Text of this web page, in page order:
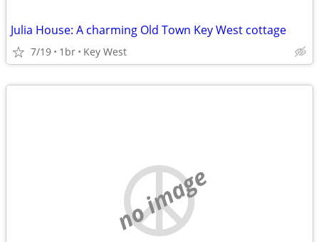
Julia House: A charming Old Town Key West cottage
7/19 1br Key West
no image